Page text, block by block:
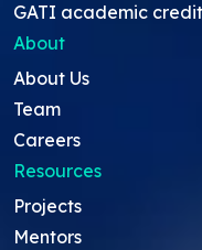
GATI academic
About
About Us
Team
Careers
Resources
Projects
Mentors